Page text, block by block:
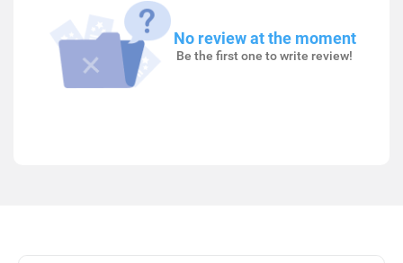
No review at the moment
Be the first one to write review!